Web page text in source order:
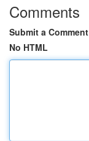
Comments
Submit a Comment
No HTML